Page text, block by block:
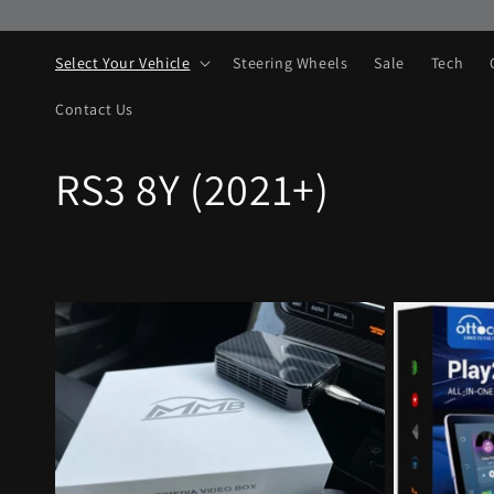
content
Select Your Vehicle Steering Wheels Sale Tech
Contact Us
C
l
l
e
c
RS3 8Y (2021+)